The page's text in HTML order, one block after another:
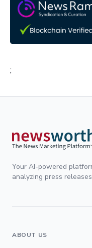
;
Your AI-powered
analyzing press
ABOUT US